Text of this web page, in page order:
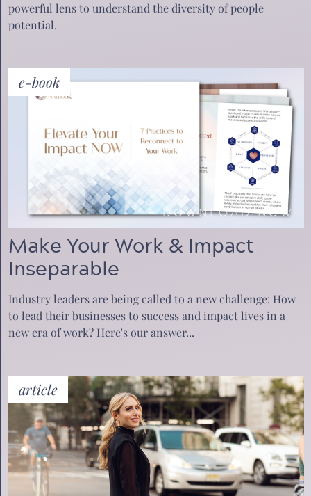
powerful lens to understand the diversity of people
potential.
e-book
+DOWNLOAD NOW
Make Your Work & Impact
Inseparable
Industry leaders are being called to a new challenge: How
to lead their businesses to success and impact lives in a
new era of work? Here's our answer...
article